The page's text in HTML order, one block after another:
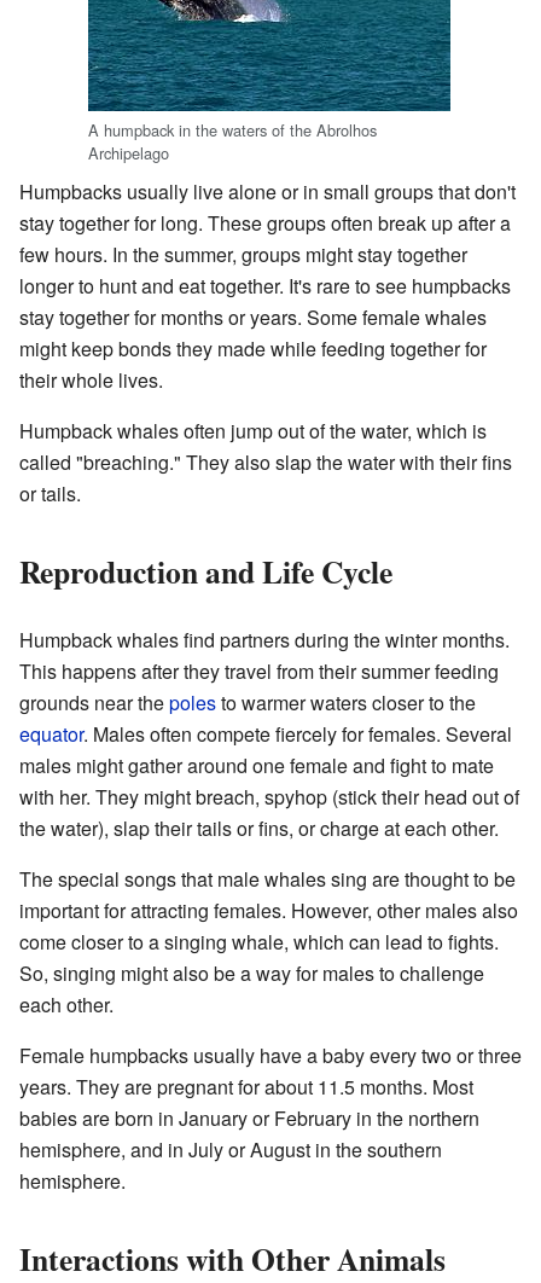
A humpback in the waters of the Abrolhos
Archipelago
Humpbacks usually live alone or in small groups that don't
stay together for long. These groups often break up after a
few hours. In the summer, groups might stay together
longer to hunt and eat together. It's rare to see humpbacks
stay together for months or years. Some female whales
might keep bonds they made while feeding together for
their whole lives.
Humpback whales often jump out of the water, which is
called "breaching." They also slap the water with their fins
or tails.
Reproduction and Life Cycle
Humpback whales find partners during the winter months.
This happens after they travel from their summer feeding
grounds near thepolesto warmer waters closer to the
equator. Males often compete fiercely for females. Several
males might gather around one female and fight to mate
with her. They might breach, spyhop (stick their head out of
the water), slap their tails or fins, or charge at each other.
The special songs that male whales sing are thought to be
important for attracting females. However, other males also
come closer to a singing whale, which can lead to fights.
So, singing might also be a way for males to challenge
each other.
Female humpbacks usually have a baby every two or three
years. They are pregnant for about 11.5 months. Most
babies are born in January or February in the northern
hemisphere, and in July or August in the southern
hemisphere.
Interactions with Other Animals